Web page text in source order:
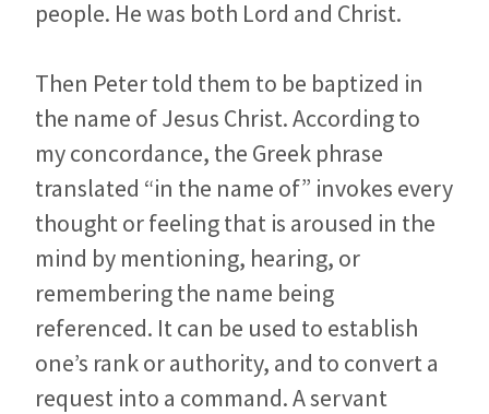
people. He was both Lord and Christ.
Then Peter told them to be baptized in
the name of Jesus Christ. According to
my concordance, the Greek phrase
translated “in the name of” invokes every
thought or feeling that is aroused in the
mind by mentioning, hearing, or
remembering the name being
referenced. It can be used to establish
one’s rank or authority, and to convert a
request into a command. A servant